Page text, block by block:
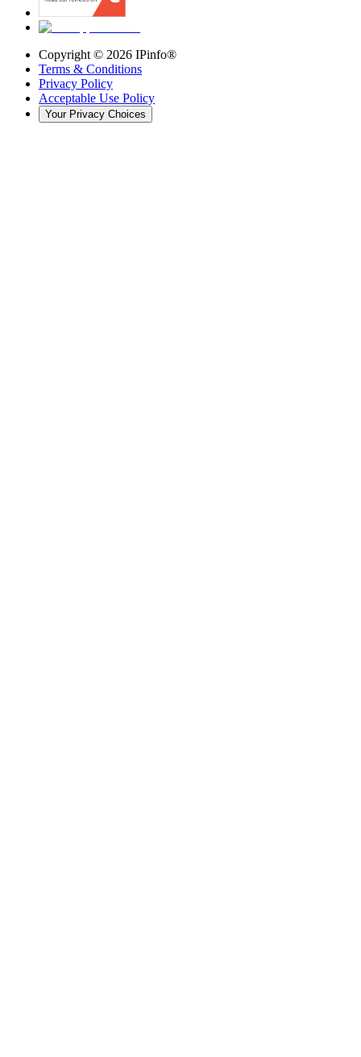
Copyright © 2026 IPinfo®
Terms & Conditions
Privacy Policy
Acceptable Use Policy
Your Privacy Choices